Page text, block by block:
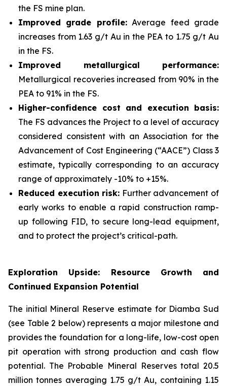
the FS mine plan.
Improved grade profile:Average feed grade
increases from 1.63 g/t Au in the PEA to 1.75 g/t Au
in the FS.
Improved metallurgical performance:
Metallurgical recoveries increased from 90% in the
PEA to 91% in the FS.
Higher-confidence cost and execution basis:
The FS advances the Project to a level of accuracy
considered consistent with an Association for the
Advancement of Cost Engineering (“AACE”) Class 3
estimate, typically corresponding to an accuracy
range of approximately -10% to +15%.
Reduced execution risk: Further advancement of
early works to enable a rapid construction ramp-
up following FID, to secure long-lead equipment,
and to protect the project’s critical-path.
Exploration Upside: Resource Growth and
Continued Expansion Potential
The initial Mineral Reserve estimate for Diamba Sud
(see Table 2 below) represents a major milestone and
provides the foundation for a long-life, low-cost open
pit operation with strong production and cash flow
potential. The Probable Mineral Reserves total 20.5
million tonnes averaging 1.75 g/t Au, containing 1.15